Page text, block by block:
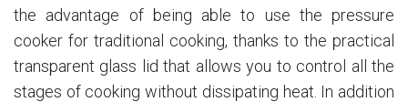
the advantage of being able to use the pressure
cooker for traditional cooking, thanks to the practical
transparent glass lid that allows you to control all the
stages of cooking without dissipating heat. In addition